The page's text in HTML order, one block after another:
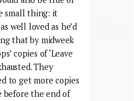
small thing: it
well loved as he’d
that by midweek
copies of ‘Leave
They
to get more copies
before the end of